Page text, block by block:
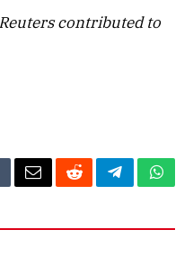
contributed to
EmailRedditTelegram